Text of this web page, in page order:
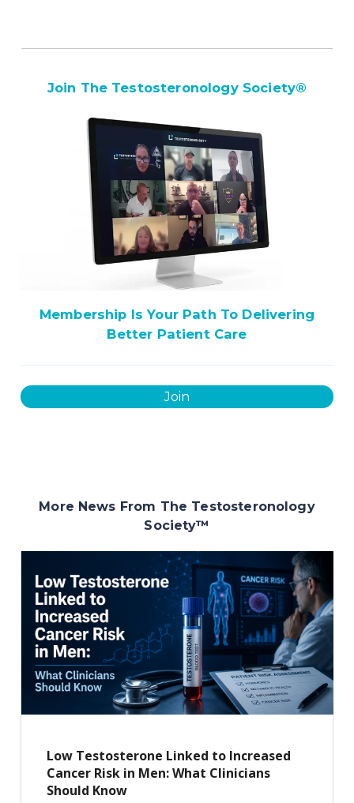
Join The Testosteronology Society®
Membership Is Your Path To Delivering
Better Patient Care
Join
More News From The Testosteronology
Society™
Low Testosterone Linked to Increased
Cancer Risk in Men: What Clinicians
Should Know